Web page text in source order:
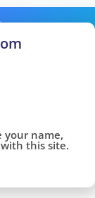
your name,
this site.